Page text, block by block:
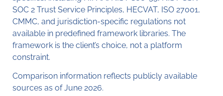
SOC 2 Trust Service Principles, HECVAT, ISO 27001,
CMMC, and jurisdiction-specific regulations not
available in predefined framework libraries. The
framework is the client’s choice, not a platform
constraint.
Comparison information reflects publicly available
sources as of June 2026.